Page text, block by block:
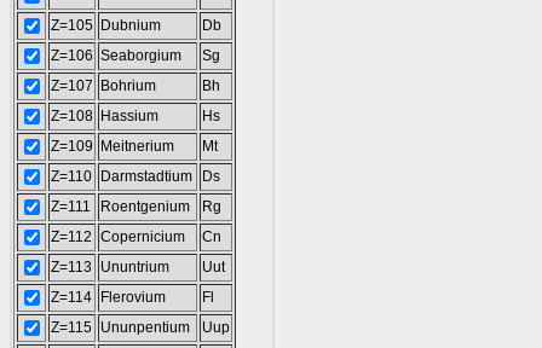
Z=105 Dubnium
Db
Z=106 Seaborgium
Sg
Z=107
Bohrium
Bh
Z=108 Hassium
Hs
Z=109
Meitnerium
Mt
Z=110
Darmstadtium
Ds
Z=111
Roentgenium
Rg
Z=112 Copernicium
Cn
Z=113
Ununtrium
Uut
Z=114
Flerovium
Fl
Z=115 Ununpentium
Uup